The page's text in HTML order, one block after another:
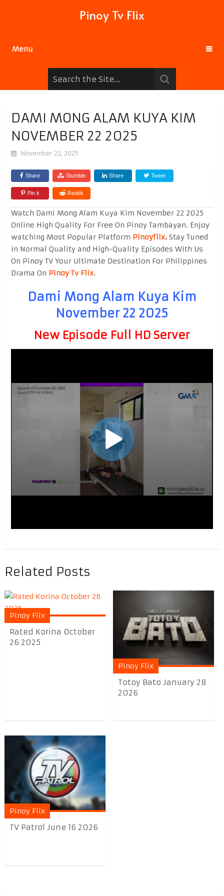
Pinoy Tv Flix
Menu
DAMI MONG ALAM KUYA KIM
NOVEMBER 22 2025
November 22, 2025
Share Stumble Share Tweet
Pin it Reddit
Watch Dami Mong Alam Kuya Kim November 22 2025
Online High Quality For Free On Pinoy Tambayan. Enjoy
watching Most Popular Platform Pinoyflix.Stay Tuned
in Normal Quality and High-Quality Episodes With Us
On Pinoy TV Your Ultimate Destination For Philippines
Drama On Pinoy Tv Flix.
Dami Mong Alam Kuya Kim
November 22 2025
New Episode Full HD Server
Related Posts
Pinoy Flix
Rated Korina October
26 2025
Pinoy Flix
Totoy Bato January 28
2026
Pinoy Flix
TV Patrol June 16 2026